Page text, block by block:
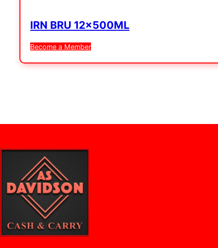
IRN BRU 12x500ML
Become a Member